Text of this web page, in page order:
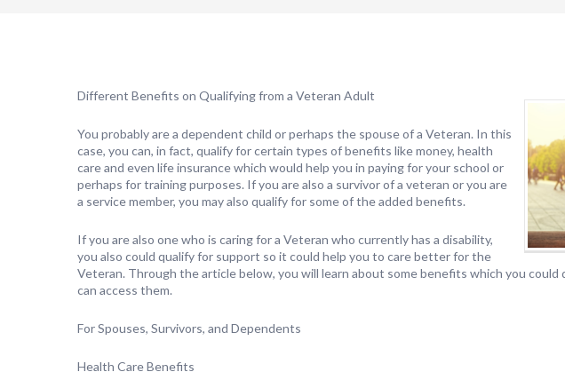
Different Benefits on Qualifying from a Veteran Adult
You probably are a dependent child or perhaps the spouse of a Veteran. In this
case, you can, in fact, qualify for certain types of benefits like money, health
care and even life insurance which would help you in paying for your school or
perhaps for training purposes. If you are also a survivor of a veteran or you are
a service member, you may also qualify for some of the added benefits.
If you are also one who is caring for a Veteran who currently has a disability,
you also could qualify for support so it could help you to care better for the
Veteran. Through the article below, you will learn about some benefits which you could
can access them.
For Spouses, Survivors, and Dependents
Health Care Benefits